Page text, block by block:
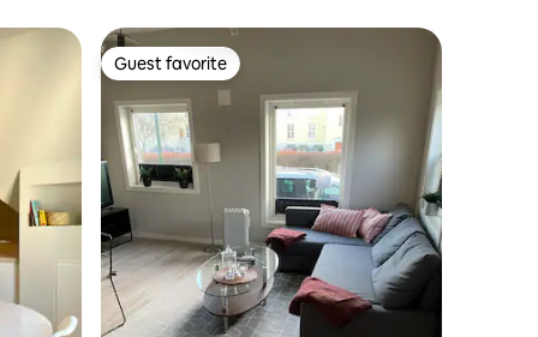
Guest favorite
Guest favorite